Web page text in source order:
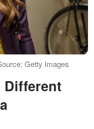
Getty Images